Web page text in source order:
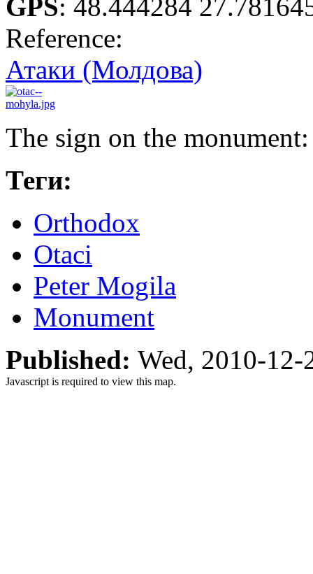
GPS: 48.444284
Reference:
Атаки (Молдова)
The sign on the
Теги:
Orthodox
Otaci
Peter Mogila
Monument
Published: Wed, 2010-
Javascript is required to view this map.